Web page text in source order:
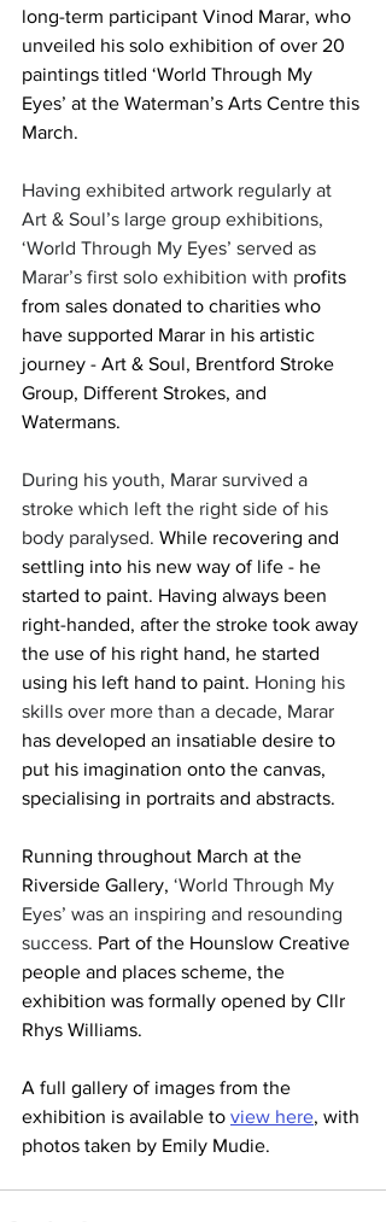
long-term participant Vinod Marar, who
unveiled his solo exhibition of over 20
paintings titled ‘World Through My
Eyes’ at the Waterman’s Arts Centre this
March.
Having exhibited artwork regularly at
Art & Soul’s large group exhibitions,
‘World Through My Eyes’ served as
Marar’s first solo exhibition with profits
from sales donated to charities who
have supported Marar in his artistic
journey - Art & Soul, Brentford Stroke
Group, Different Strokes, and
Watermans.
During his youth, Marar survived a
stroke which left the right side of his
body paralysed. While recovering and
settling into his new way of life - he
started to paint. Having always been
right-handed, after the stroke took away
the use of his right hand, he started
using his left hand to paint. Honing his
skills over more than a decade, Marar
has developed an insatiable desire to
put his imagination onto the canvas,
specialising in portraits and abstracts.
Running throughout March at the
Riverside Gallery, ‘World Through My
Eyes’ was an inspiring and resounding
success. Part of the Hounslow Creative
people and places scheme, the
exhibition was formally opened by Cllr
Rhys Williams.
A full gallery of images from the
exhibition is available to view here, with
photos taken by Emily Mudie.